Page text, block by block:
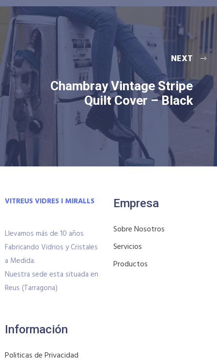
NEXT
Chambray Vintage Stripe
Quilt Cover – Black
VITREUS VIDRES I MIRALLS
Llevamos más de 10 años
Fabricando Vidrios y Cristales
a Medida.
Nuestra sede esta situada en
Reus (Tarragona)
Empresa
Sobre Nosotros
Servicios
Productos
Información
Politicas de Privacidad